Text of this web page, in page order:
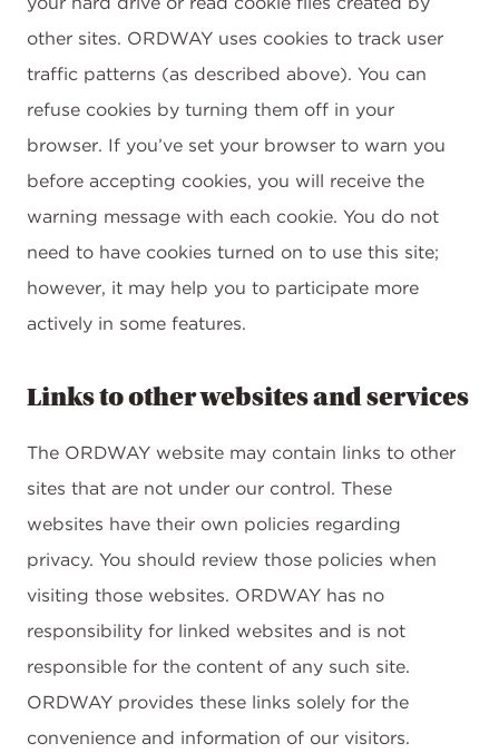
other sites. ORDWAY uses cookies to track user
traffic patterns (as described above). You can
refuse cookies by turning them off in your
browser. If you’ve set your browser to warn you
before accepting cookies, you will receive the
warning message with each cookie. You do not
need to have cookies turned on to use this site;
however, it may help you to participate more
actively in some features.
Links to other websites and services
The ORDWAY website may contain links to other
sites that are not under our control. These
websites have their own policies regarding
privacy. You should review those policies when
visiting those websites. ORDWAY has no
responsibility for linked websites and is not
responsible for the content of any such site.
ORDWAY provides these links solely for the
convenience and information of our visitors.